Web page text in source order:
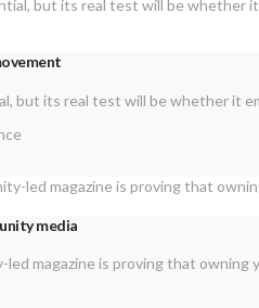
but its real test will be whether it
media
led magazine is proving that